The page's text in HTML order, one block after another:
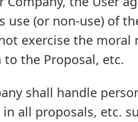
use (or non-use) of
exercise the
the Proposal, etc.
shall handle
all proposals, etc.